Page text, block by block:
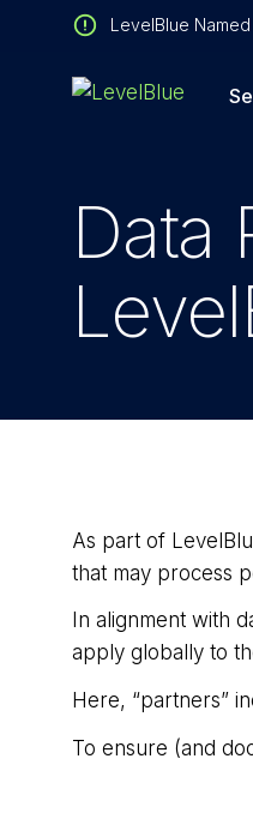
LevelBlue
Data
As part of
that may process
In alignment with
apply globally to
Here, “partners”
To ensure (and